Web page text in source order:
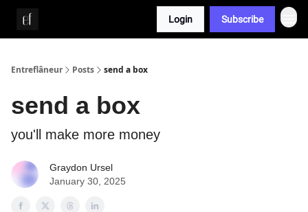
Login Subscribe
Entreflâneur Posts send a box
send a box
you'll make more money
Graydon Ursel
January 30, 2025